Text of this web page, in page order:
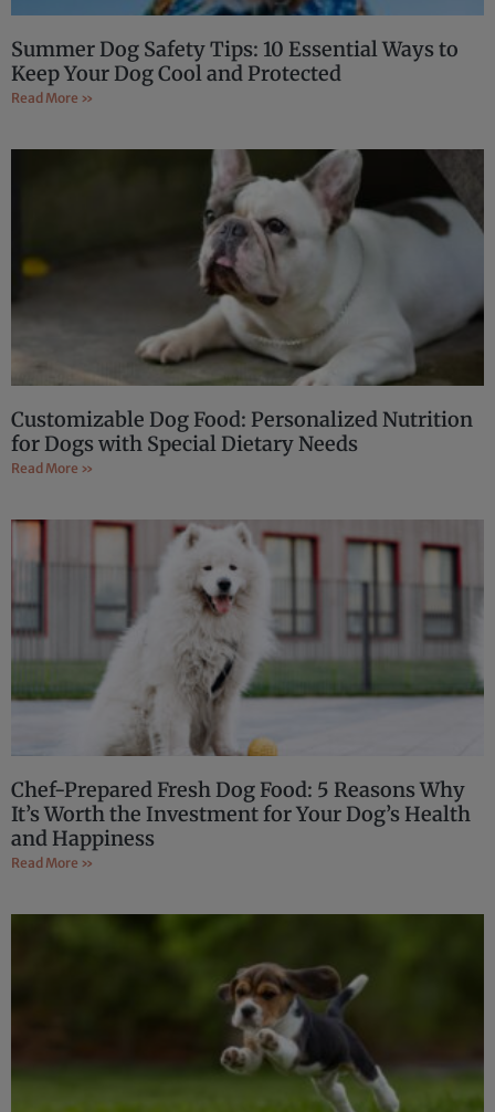
Summer Dog Safety Tips: 10 Essential Ways to
Keep Your Dog Cool and Protected
Read More »
Customizable Dog Food: Personalized Nutrition
for Dogs with Special Dietary Needs
Read More »
Chef-Prepared Fresh Dog Food: 5 Reasons Why
It’s Worth the Investment for Your Dog’s Health
and Happiness
Read More »